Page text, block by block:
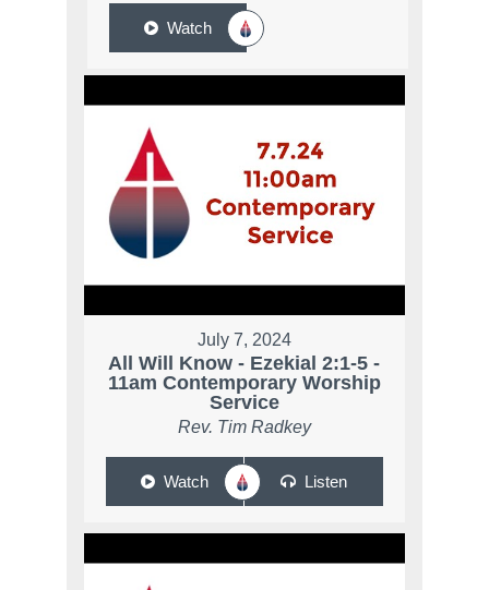
Watch
July 7, 2024
All Will Know - Ezekial 2:1-5 -
11am Contemporary Worship
Service
Rev. Tim Radkey
Watch Listen